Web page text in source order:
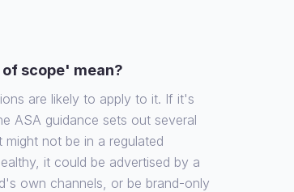
scope' mean?
are likely to apply to it. If it's
ASA guidance sets out several
not be in a regulated
it could be advertised by a
own channels, or be brand-only